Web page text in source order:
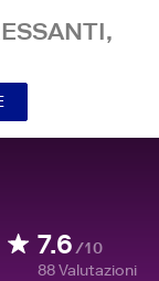
7.6/10
88Valutazioni